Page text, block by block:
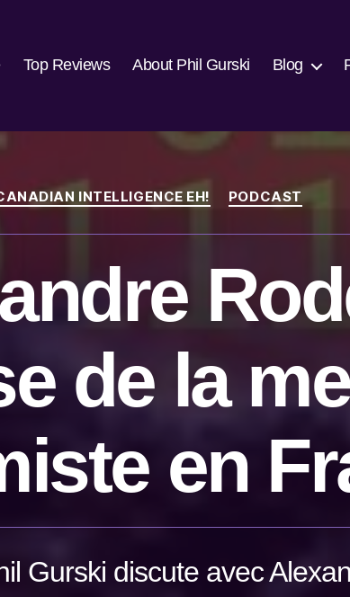
Top Reviews About Phil Gurski Blog
Categories
INTELLIGENCE EH! PODCAST
de la
en
Gurski discute avec